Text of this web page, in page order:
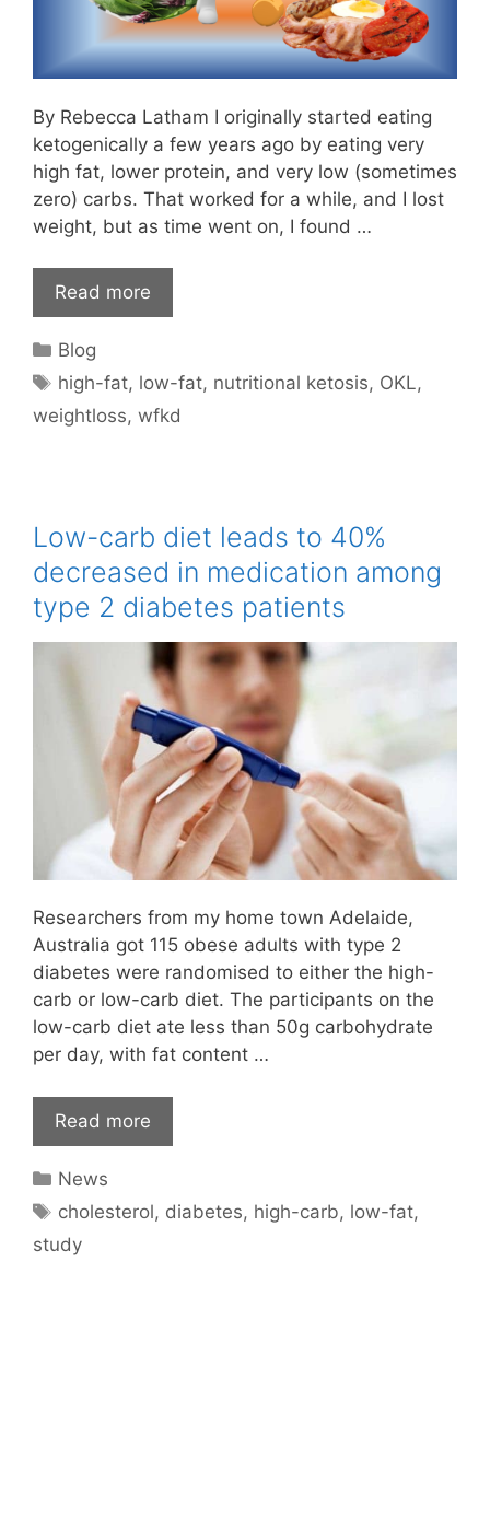
By Rebecca Latham I originally started eating
ketogenically a few years ago by eating very
high fat, lower protein, and very low (sometimes
zero) carbs. That worked for a while, and I lost
weight, but as time went on, I found …
Read more
Categories
Blog
Tags
high-fat, low-fat, nutritional ketosis, OKL,
weightloss, wfkd
Low-carb diet leads to 40%
decreased in medication among
type 2 diabetes patients
Researchers from my home town Adelaide,
Australia got 115 obese adults with type 2
diabetes were randomised to either the high-
carb or low-carb diet. The participants on the
low-carb diet ate less than 50g carbohydrate
per day, with fat content …
Read more
Categories
News
Tags
cholesterol, diabetes, high-carb, low-fat,
study